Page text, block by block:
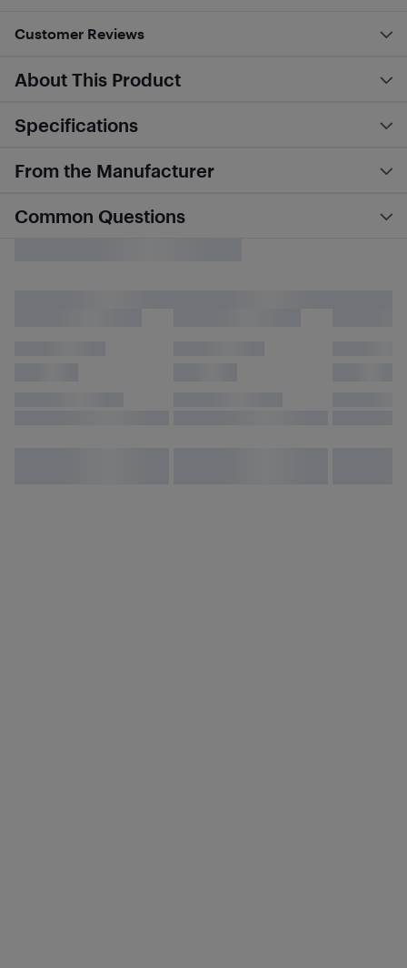
Customer Reviews
About This Product
Specifications
From the Manufacturer
Common Questions